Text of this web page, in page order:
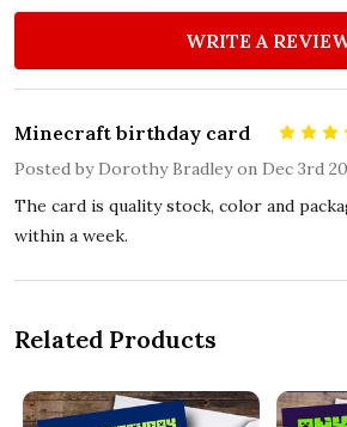
WRITE A
Minecraft birthday card
Posted by Dorothy Bradleyon Dec 3rd
The card is quality stock, color and
within a week.
Related Products